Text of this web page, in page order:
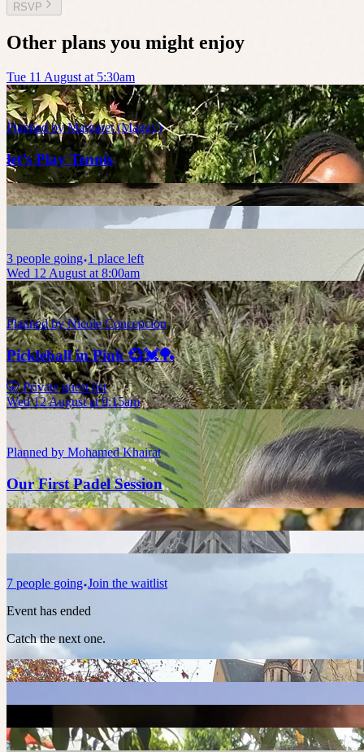
RSVP
Other plans you might enjoy
Tue 11 August at 5:30am
Planned byMargaret (Maggy)
let’s Play Tennis
3 people going 1 place left
Wed 12 August at 8:00am
Planned byNicole Concepcion
Pickleball in Pink 💞💓🏓
🤫 Private guest list
Wed 12 August at 9:15am
Planned by Mohamed Khairat
Our First Padel Session
7 people going Join the waitlist
Event has ended
Catch the next one.